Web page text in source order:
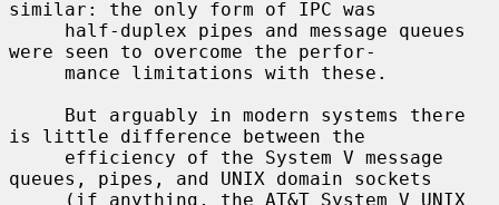
similar: the only form of IPC was
were seen to overcome the perfor-
is little difference between the
queues, pipes, and UNIX domain sockets